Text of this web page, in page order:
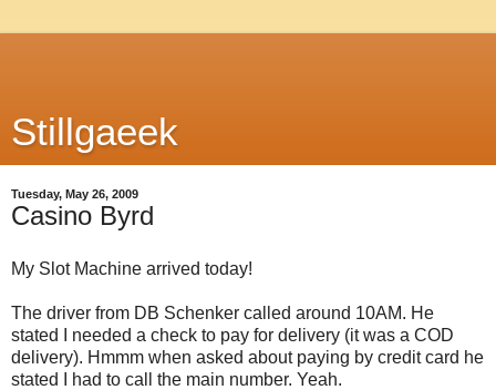
Stillgaeek
Tuesday, May 26, 2009
Casino Byrd
My Slot Machine arrived today!
The driver from DB Schenker called around 10AM. He
stated I needed a check to pay for delivery (it was a COD
delivery). Hmmm when asked about paying by credit card he
stated I had to call the main number. Yeah.